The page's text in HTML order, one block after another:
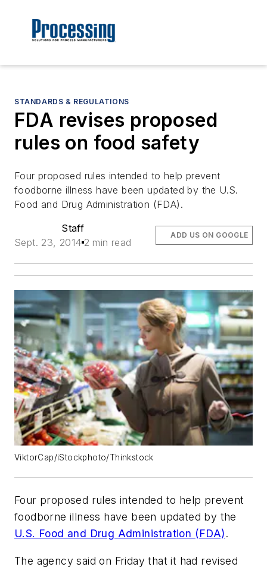
STANDARDS & REGULATIONS
FDA revises proposed
rules on food safety
Four proposed rules intended to help prevent
foodborne illness have been updated by the U.S.
Food and Drug Administration (FDA).
Staff
Sept. 23, 2014 2 min read
ADD US ON GOOGLE
ViktorCap/iStockphoto/Thinkstock
Four proposed rules intended to help prevent
foodborne illness have been updated by the
U.S. Food and Drug Administration (FDA).
The agency said on Friday that it had revised